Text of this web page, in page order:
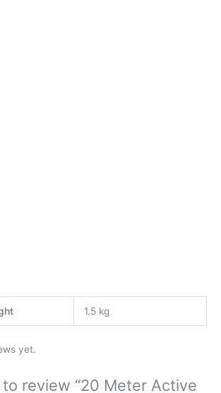
1.5 kg
yet.
review “20 Meter Active